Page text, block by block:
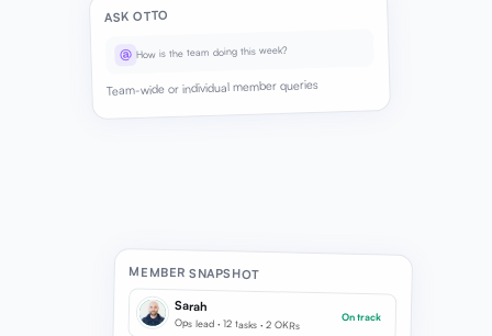
ASK OTTO
@ How is the team doing this week?
Team-wide or individual member queries
MEMBER SNAPSHOT
Sarah
Ops lead · 12 tasks · 2 OKRs On track